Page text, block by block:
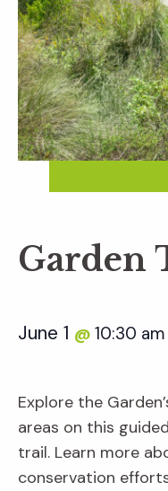
Garden
June 1 @ 10:30 am
Explore the
areas on this
trail. Learn more
conservation